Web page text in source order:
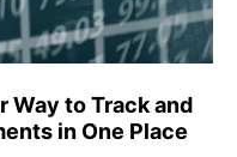
Way to Track and
in One Place